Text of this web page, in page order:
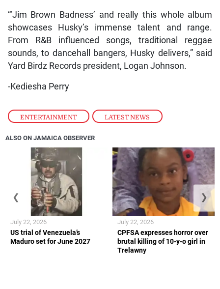
ENTERTAINMENT , LATEST NEWS
“‘Jim Brown Badness’ and really this whole album
showcases Husky’s immense talent and range.
From R&B influenced songs, traditional reggae
sounds, to dancehall bangers, Husky delivers,” said
Yard Birdz Records president, Logan Johnson.
-Kediesha Perry
ALSO ON JAMAICA OBSERVER
US trial of Venezuela’s
Maduro set for June 2027
July 22, 2026
CPFSA expresses horror over
brutal killing of 10-y-o girl in
Trelawny
July 22, 2026
❮ ❯